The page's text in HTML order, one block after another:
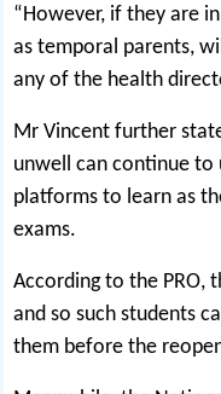
“However, if they are
as temporal parents,
any of the health
Mr Vincent further
unwell can continue to
platforms to learn as
exams.
According to the PRO,
and so such students
them before the